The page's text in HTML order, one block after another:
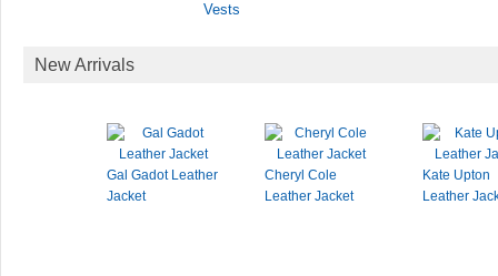
Vests
New Arrivals
Gal Gadot Leather
Jacket
Cheryl Cole
Leather Jacket
Kate Upton
Leather